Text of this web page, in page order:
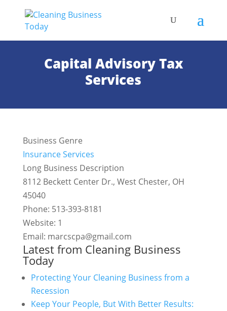
Capital Advisory Tax
Services
Business Genre
Insurance Services
Long Business Description
8112 Beckett Center Dr., West Chester, OH
45040
Phone: 513-393-8181
Website: 1
Email: marcscpa@gmail.com
Latest from Cleaning Business
Today
Protecting Your Cleaning Business from a
Recession
Keep Your People, But With Better Results: